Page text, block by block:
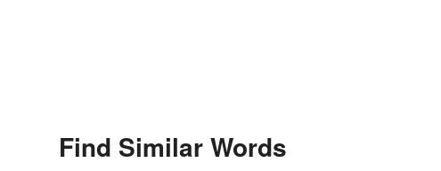
Find Similar Words